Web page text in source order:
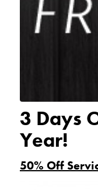
3 Days
Year!
50% Off